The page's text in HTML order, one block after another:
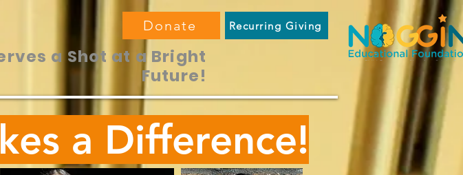
Donate Recurring Giving
a Shot at a Bright
Future!
a Difference!